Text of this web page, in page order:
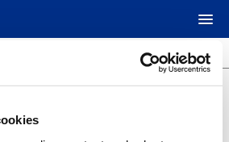
UPCOMING EVENTS
RESERVE PARKING
$24.95